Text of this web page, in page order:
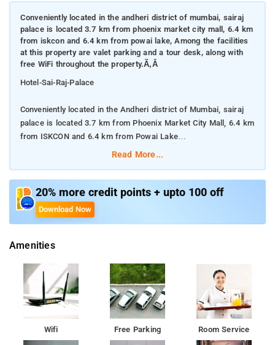
Conveniently located in the andheri district of mumbai, sairaj
palace is located 3.7 km from phoenix market city mall, 6.4 km
from iskcon and 6.4 km from powai lake, Among the facilities
at this property are valet parking and a tour desk, along with
free WiFi throughout the property.Ã‚Â
Hotel-Sai-Raj-Palace
Conveniently located in the Andheri district of Mumbai, sairaj
palace is located 3.7 km from Phoenix Market City Mall, 6.4 km
from ISKCON and 6.4 km from Powai Lake
The property provides a 24-hour front desk, room service and
currency exchange for guests.
Guests at the hotel can enjoy a continental breakfast.
Indian Institute of Technology, Bombay is 6.6 km from sairaj
palace, while Bombay Exhibition Centre is 6.9 km away.Â
Guests at the hotel can enjoy a continental breakfast.
Read More...
20% more credit points + upto 100 off
Download Now
Amenities
Wifi Free Parking Room Service